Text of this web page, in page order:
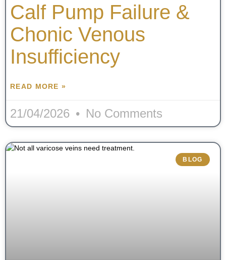
Calf Pump Failure &
Chonic Venous
Insufficiency
READ MORE »
21/04/2026 No Comments
BLOG